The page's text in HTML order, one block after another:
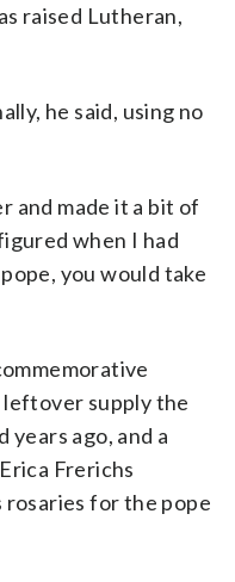
raised Lutheran,
he said, using no
and made it a bit of
when I had
you would take
leftover supply the
ago, and a
Frerichs
rosaries for the pope